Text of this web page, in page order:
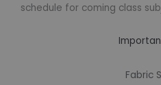
schedule for coming class
Fabric